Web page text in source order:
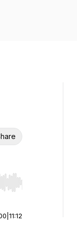
Hold shift to
11:12